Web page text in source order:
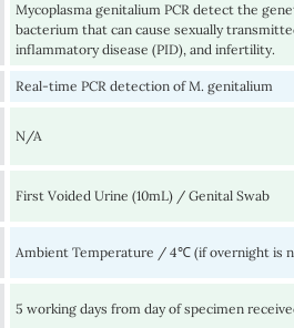
Mycoplasma genitalium PCR detect the
bacterium that can cause sexually
inflammatory disease (PID), and infertility.
Real-time PCR detection of M. genitalium
N/A
First Voided Urine (10mL) / Genital Swab
Ambient Temperature / 4℃ (if overnight is
5 working days from day of specimen